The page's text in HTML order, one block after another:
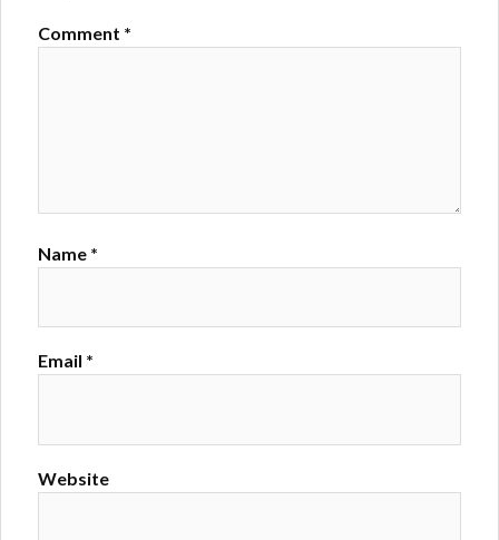
Comment *
Name *
Email *
Website